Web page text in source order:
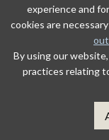
experience and
cookies are
By using our
practices relating